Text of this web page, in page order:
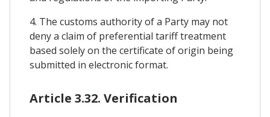
4. The customs authority of a Party may not
deny a claim of preferential tariff treatment
based solely on the certificate of origin being
submitted in electronic format.
Article 3.32. Verification